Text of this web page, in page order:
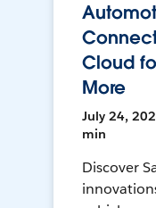
Cloud
More
July 24,
min
Discover